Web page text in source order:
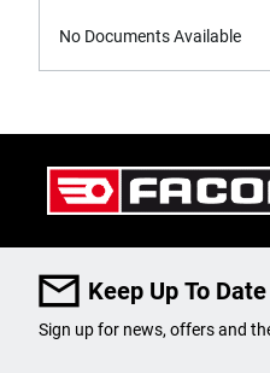
No Documents Available
Keep Up To Date
Sign up for news, offers and